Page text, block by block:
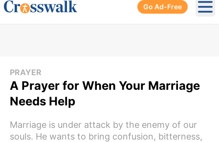
Go Ad-Free
PRAYER
A Prayer for When Your Marriage
Needs Help
Marriage is under attack by the enemy of our
souls. He wants to bring confusion, bitterness,